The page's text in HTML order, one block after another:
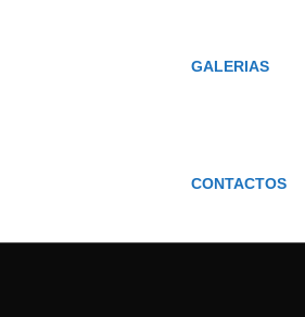
GALERIAS
CONTACTOS